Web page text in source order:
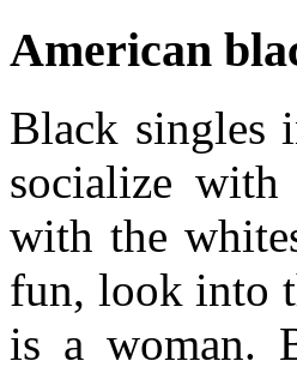
American
Black singles
socialize
with the
fun, look into
is a woman.